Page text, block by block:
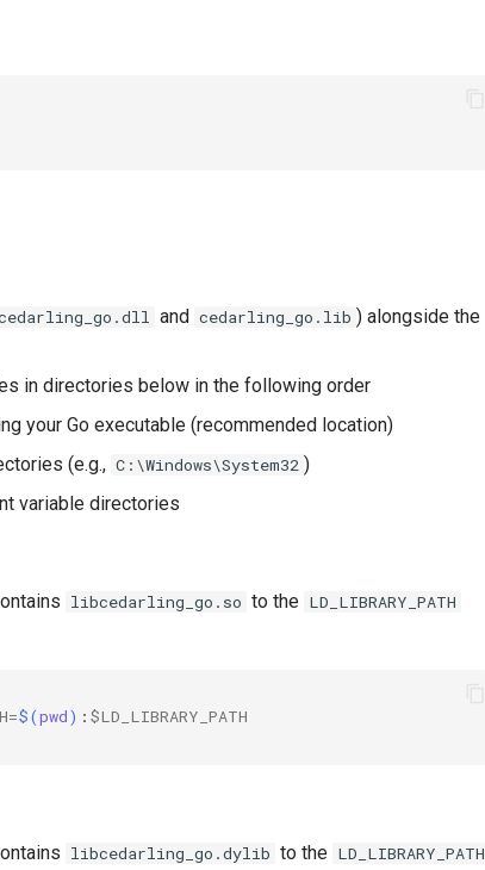
and cedarling_go.lib ) alongside the
in directories below in the following order
your Go executable (recommended location)
(e.g., C:\Windows\System32 )
variable directories
libcedarling_go.so to the LD_LIBRARY_PATH
=$(pwd) : $LD_LIBRARY_PATH
libcedarling_go.dylib to the LD_LIBRARY_PATH